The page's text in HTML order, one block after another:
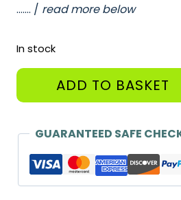
……. / read more below
In stock
Flocked
Bow
Purple
Pack
of
ADD TO BASKET
GUARANTEED SAFE